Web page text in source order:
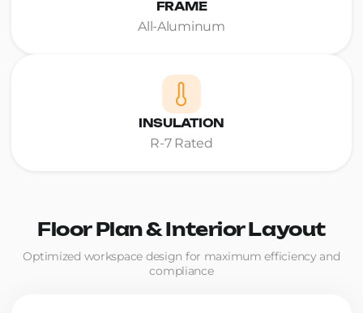
FRAME
All-Aluminum
INSULATION
R-7 Rated
Floor Plan & Interior Layout
Optimized workspace design for maximum efficiency and
compliance